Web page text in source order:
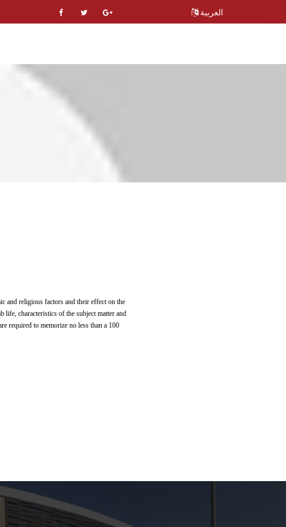
العربية
and religious factors and their effect on the
life, characteristics of the subject matter and
required to memorize no less than a 100